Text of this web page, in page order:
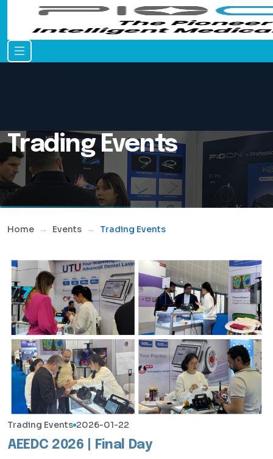
Trading Events
Home Events Trading Events
Trading Events 2026-01-22
AEEDC 2026 | Final Day